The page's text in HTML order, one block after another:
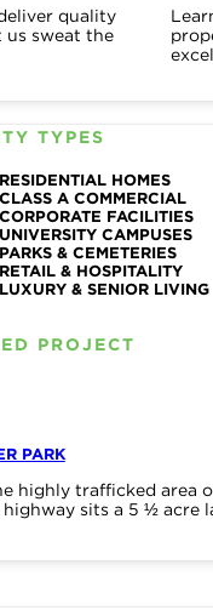
quality
us sweat the
TYPES
RESIDENTIAL HOMES
CLASS A COMMERCIAL
CORPORATE FACILITIES
UNIVERSITY CAMPUSES
PARKS & CEMETERIES
RETAIL & HOSPITALITY
LUXURY & SENIOR LIVING
PROJECT
PARK
highly trafficked area
sits a 5 ½ acre